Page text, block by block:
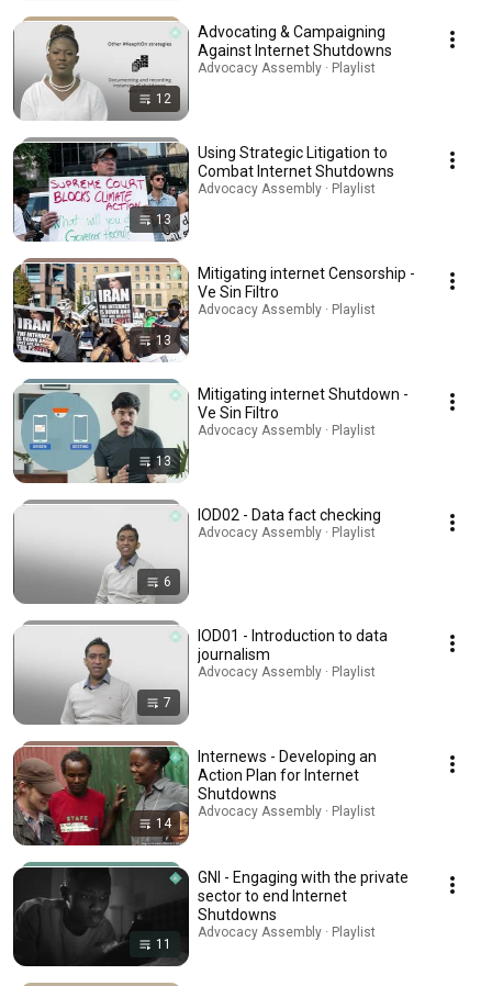
12
Advocating & Campaigning
Against Internet Shutdowns
Advocacy Assembly · Playlist
13
Using Strategic Litigation to
Combat Internet Shutdowns
Advocacy Assembly · Playlist
13
Mitigating internet Censorship -
Ve Sin Filtro
Advocacy Assembly · Playlist
13
Mitigating internet Shutdown -
Ve Sin Filtro
Advocacy Assembly · Playlist
6
IOD02 - Data fact checking
Advocacy Assembly · Playlist
7
IOD01 - Introduction to data
journalism
Advocacy Assembly · Playlist
14
Internews - Developing an
Action Plan for Internet
Shutdowns
Advocacy Assembly · Playlist
11
GNI - Engaging with the private
sector to end Internet
Shutdowns
Advocacy Assembly · Playlist